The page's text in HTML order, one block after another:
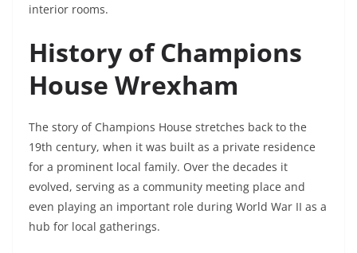
interior rooms.
History of Champions
House Wrexham
The story of Champions House stretches back to the
19th century, when it was built as a private residence
for a prominent local family. Over the decades it
evolved, serving as a community meeting place and
even playing an important role during World War II as a
hub for local gatherings.